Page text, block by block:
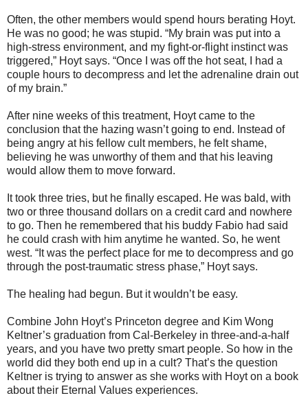
Often, the other members would spend hours berating Hoyt.
He was no good; he was stupid. “My brain was put into a
high-stress environment, and my fight-or-flight instinct was
triggered,” Hoyt says. “Once I was off the hot seat, I had a
couple hours to decompress and let the adrenaline drain out
of my brain.”
After nine weeks of this treatment, Hoyt came to the
conclusion that the hazing wasn’t going to end. Instead of
being angry at his fellow cult members, he felt shame,
believing he was unworthy of them and that his leaving
would allow them to move forward.
It took three tries, but he finally escaped. He was bald, with
two or three thousand dollars on a credit card and nowhere
to go. Then he remembered that his buddy Fabio had said
he could crash with him anytime he wanted. So, he went
west. “It was the perfect place for me to decompress and go
through the post-traumatic stress phase,” Hoyt says.
The healing had begun. But it wouldn’t be easy.
Combine John Hoyt’s Princeton degree and Kim Wong
Keltner’s graduation from Cal-Berkeley in three-and-a-half
years, and you have two pretty smart people. So how in the
world did they both end up in a cult? That’s the question
Keltner is trying to answer as she works with Hoyt on a book
about their Eternal Values experiences.